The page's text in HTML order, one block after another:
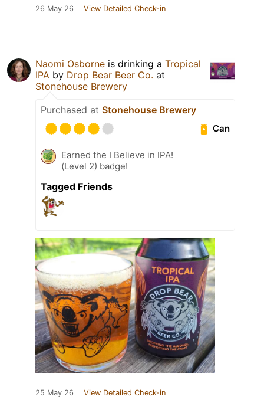
26 May 26 View Detailed Check-in
Naomi Osborne is drinking a Tropical
IPA by Drop Bear Beer Co. at
Stonehouse Brewery
Purchased at Stonehouse Brewery
Can
Earned the I Believe in IPA!
(Level 2) badge!
Tagged Friends
25 May 26 View Detailed Check-in